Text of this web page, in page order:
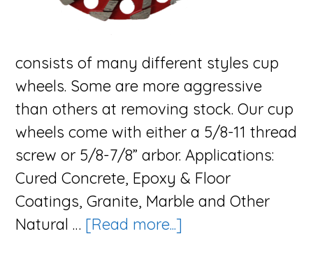
consists of many different styles cup
wheels. Some are more aggressive
than others at removing stock. Our cup
wheels come with either a 5/8-11 thread
screw or 5/8-7/8” arbor. Applications:
Cured Concrete, Epoxy & Floor
Coatings, Granite, Marble and Other
Natural … [Read more...]